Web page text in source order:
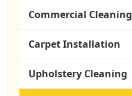
Commercial Cleaning
Carpet Installation
Upholstery Cleaning